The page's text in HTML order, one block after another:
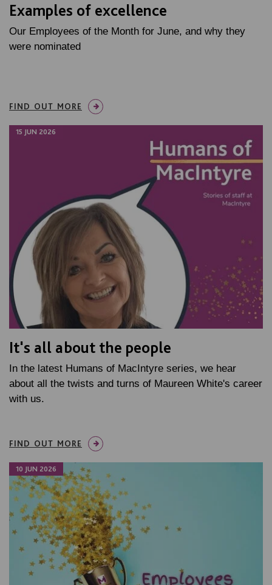
Examples of excellence
Our Employees of the Month for June, and why they
were nominated
FIND OUT MORE
15 JUN 2026
It's all about the people
In the latest Humans of MacIntyre series, we hear
about all the twists and turns of Maureen White's career
with us.
FIND OUT MORE
10 JUN 2026